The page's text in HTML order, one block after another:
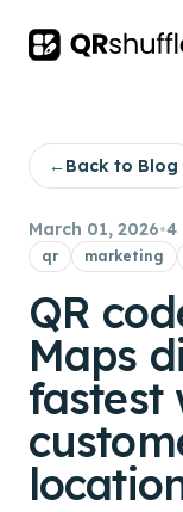
Your Company
←Back to Blog
March 01, 2026•4
qr marketing
QR
Maps
fastest